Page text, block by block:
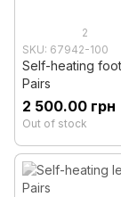
2
SKU: 67942-100
Self-heating
Pairs
2 500.00 грн
Out of stock